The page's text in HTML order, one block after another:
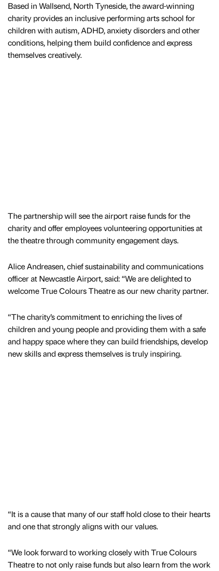
Based in Wallsend, North Tyneside, the award-winning
charity provides an inclusive performing arts school for
children with autism, ADHD, anxiety disorders and other
conditions, helping them build confidence and express
themselves creatively.
The partnership will see the airport raise funds for the
charity and offer employees volunteering opportunities at
the theatre through community engagement days.
Alice Andreasen, chief sustainability and communications
officer at Newcastle Airport, said: “We are delighted to
welcome True Colours Theatre as our new charity partner.
“The charity’s commitment to enriching the lives of
children and young people and providing them with a safe
and happy space where they can build friendships, develop
new skills and express themselves is truly inspiring.
“It is a cause that many of our staff hold close to their hearts
and one that strongly aligns with our values.
“We look forward to working closely with True Colours
Theatre to not only raise funds but also learn from the work